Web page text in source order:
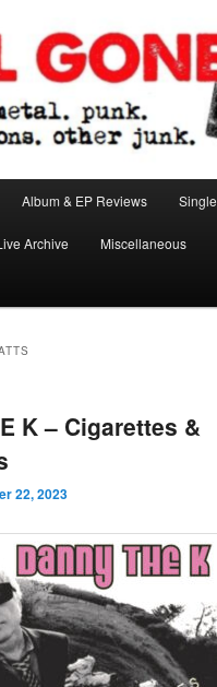
Album & EP Reviews
Archive Miscellaneous
K – Cigarettes &
22, 2023